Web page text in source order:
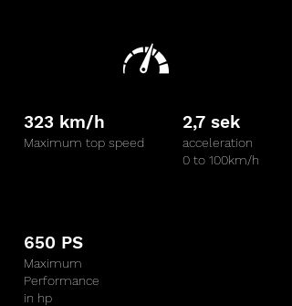
323 km/h
Maximum top speed
2,7 sek
acceleration
0 to 100km/h
650 PS
Maximum
Performance
in hp